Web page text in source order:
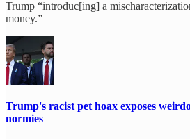
Trump “introduc[ing] a
money.”
Trump's racist pet hoax exposes
normies